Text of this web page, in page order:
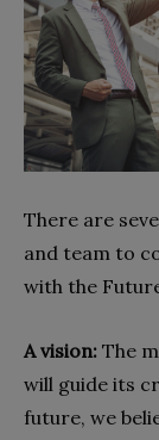
There are
and team to
with the
A vision: The
will guide its
future, we